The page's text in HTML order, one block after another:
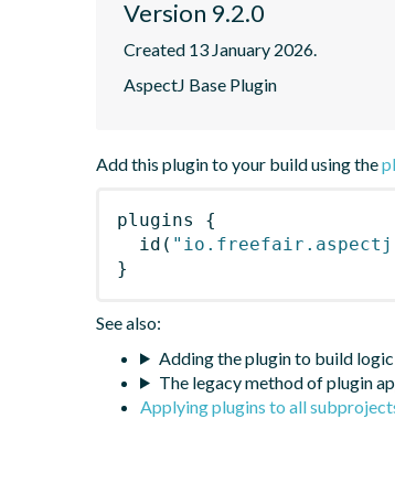
Version 9.2.0
Created 13 January 2026.
AspectJ Base Plugin
Add this plugin to your build using the
plugins
{
id (
}
See also:
Adding the plugin to build
The legacy method of plugin
Applying plugins to all